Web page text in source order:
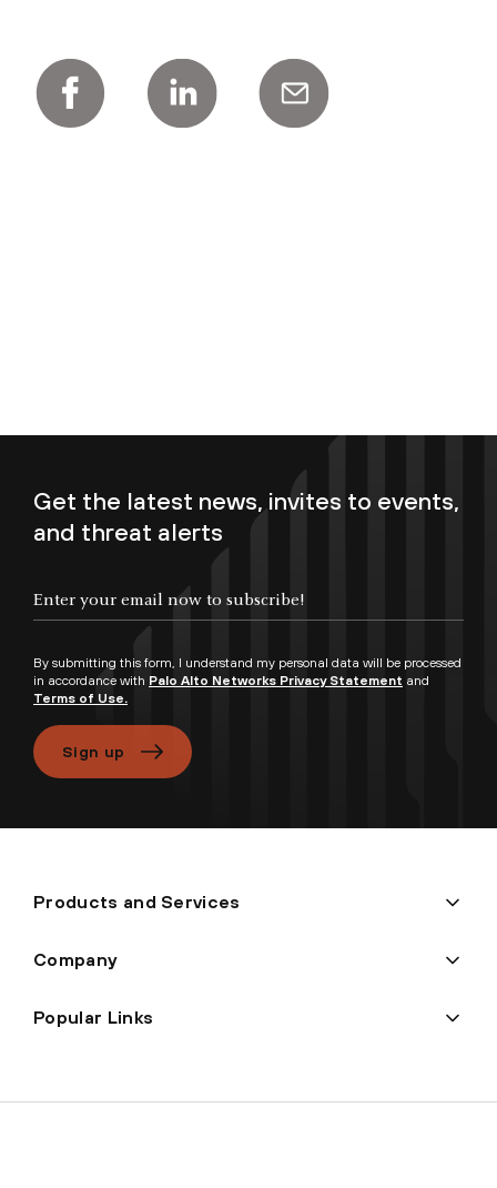
Get the latest news, invites to events,
and threat alerts
By submitting this form, I understand my personal data will be processed
in accordance with Palo Alto Networks Privacy Statement and
Terms of Use.
Sign up
Products and Services
Company
Popular Links